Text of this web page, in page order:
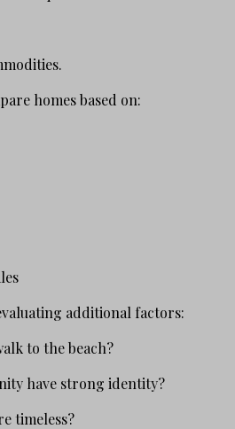
homes based on:
additional factors:
to the beach?
have strong identity?
timeless?